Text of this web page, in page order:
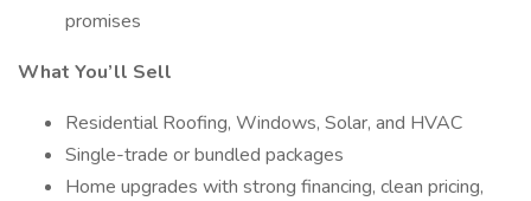
promises
What You’ll Sell
Residential Roofing, Windows, Solar, and HVAC
Single-trade or bundled packages
Home upgrades with strong financing, clean pricing,